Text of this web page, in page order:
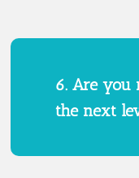
6. Are you
the next